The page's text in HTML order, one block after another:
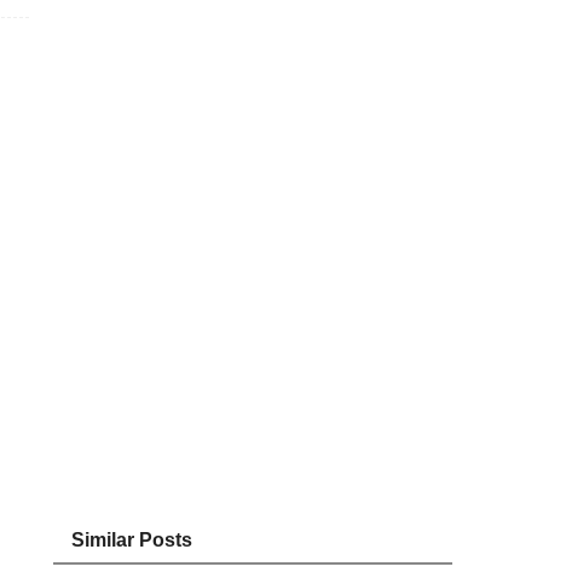
Similar Posts